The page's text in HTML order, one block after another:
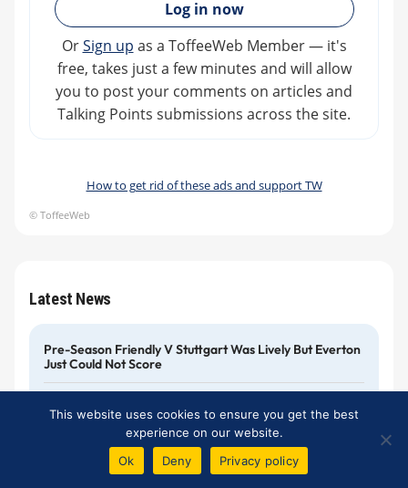
Log in now
OrSign up as a ToffeeWeb Member — it's
free, takes just a few minutes and will allow
you to post your comments on articles and
Talking Points submissions across the site.
How to get rid of these ads and support TW
© ToffeeWeb
Latest News
Pre-Season Friendly V Stuttgart Was Lively But Everton
Just Could Not Score
Johnson And Wan-Bissaka: More Names For The
Rumour Mill
Tyler Onyango Completes A Permanent Move To
This website uses cookies to ensure you get the best
experience on our website.
Ok
Deny Privacy policy